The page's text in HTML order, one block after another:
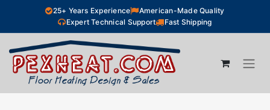
Skip to Content25+ Years Experience
American-Made Quality
Expert Technical Support
Fast Shipping